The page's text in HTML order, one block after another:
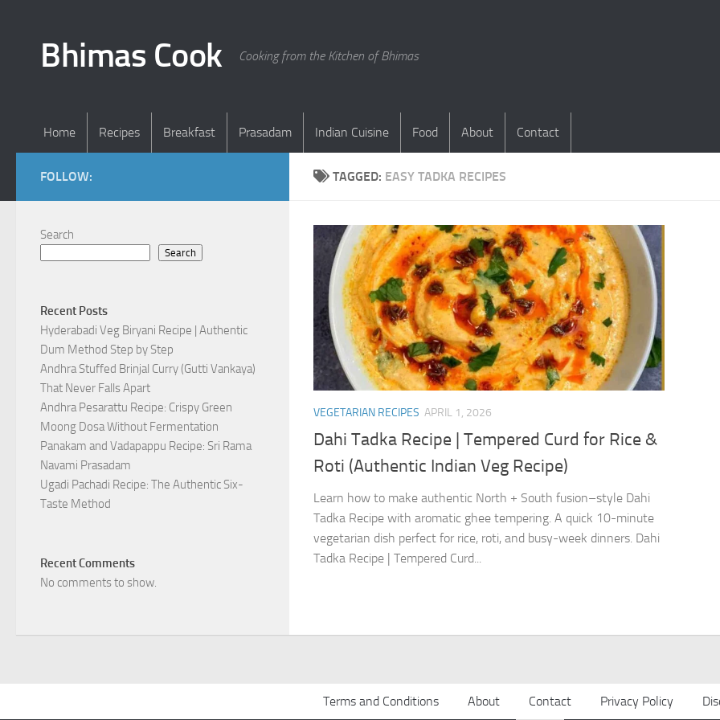
Bhimas Cook Cooking from the Kitchen of Bhimas
Home Recipes Breakfast Prasadam Indian Cuisine Food About Contact
TAGGED: EASY TADKA RECIPES
VEGETARIAN RECIPES APRIL 1, 2026
Dahi Tadka Recipe | Tempered Curd for Rice &
Roti (Authentic Indian Veg Recipe)
Learn how to make authentic North + South fusion–style Dahi
Tadka Recipe with aromatic ghee tempering. A quick 10-minute
vegetarian dish perfect for rice, roti, and busy-week dinners. Dahi
Tadka Recipe | Tempered Curd...
FOLLOW:
Search
Search
Recent Posts
Hyderabadi Veg Biryani Recipe | Authentic
Dum Method Step by Step
Andhra Stuffed Brinjal Curry (Gutti Vankaya)
That Never Falls Apart
Andhra Pesarattu Recipe: Crispy Green
Moong Dosa Without Fermentation
Panakam and Vadapappu Recipe: Sri Rama
Navami Prasadam
Ugadi Pachadi Recipe: The Authentic Six-
Taste Method
Recent Comments
No comments to show.
Terms and Conditions About Contact Privacy Policy